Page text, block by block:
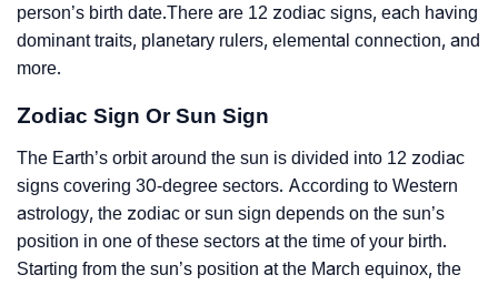
person’s birth date.There are 12 zodiac signs, each having
dominant traits, planetary rulers, elemental connection, and
more.
Zodiac Sign Or Sun Sign
The Earth’s orbit around the sun is divided into 12 zodiac
signs covering 30-degree sectors. According to Western
astrology, the zodiac or sun sign depends on the sun’s
position in one of these sectors at the time of your birth.
Starting from the sun’s position at the March equinox, the